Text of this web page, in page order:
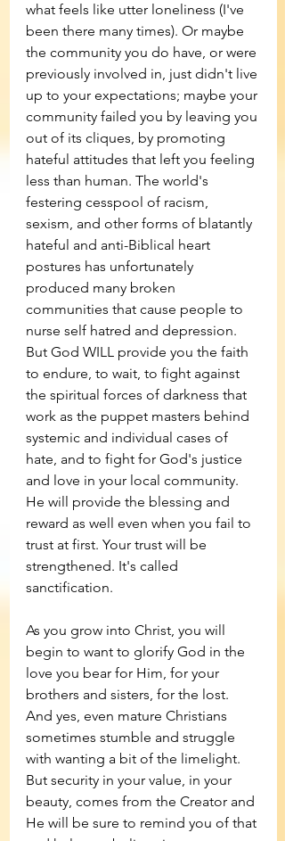
what feels like utter loneliness (I've
been there many times). Or maybe
the community you do have, or were
previously involved in, just didn't live
up to your expectations; maybe your
community failed you by leaving you
out of its cliques, by promoting
hateful attitudes that left you feeling
less than human. The world's
festering cesspool of racism,
sexism, and other forms of blatantly
hateful and anti-Biblical heart
postures has unfortunately
produced many broken
communities that cause people to
nurse self hatred and depression.
But God WILL provide you the faith
to endure, to wait, to fight against
the spiritual forces of darkness that
work as the puppet masters behind
systemic and individual cases of
hate, and to fight for God's justice
and love in your local community.
He will provide the blessing and
reward as well even when you fail to
trust at first. Your trust will be
strengthened. It's called
sanctification.
As you grow into Christ, you will
begin to want to glorify God in the
love you bear for Him, for your
brothers and sisters, for the lost.
And yes, even mature Christians
sometimes stumble and struggle
with wanting a bit of the limelight.
But security in your value, in your
beauty, comes from the Creator and
He will be sure to remind you of that